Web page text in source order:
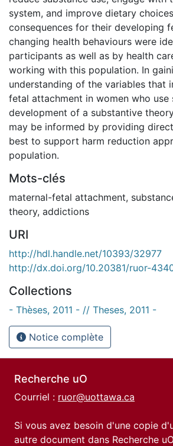
system, and improve dietary
consequences for their developing
changing health behaviours were
participants as well as by health
working with this population. In
understanding of the variables that
fetal attachment in women who use
development of a substantive
may be informed by providing
best to support harm reduction
population.
Mots-clés
maternal-fetal attachment,
theory, addictions
URI
http://hdl.handle.net/10393/32977
http://dx.doi.org/10.20381/ruor-
Collections
- Thèses, 2011 - // Theses, 2011 -
Notice complète
Recherche uO
Courriel : ruor@uottawa.ca
Si vous avez besoin d'une copie
autre document dans Recherche